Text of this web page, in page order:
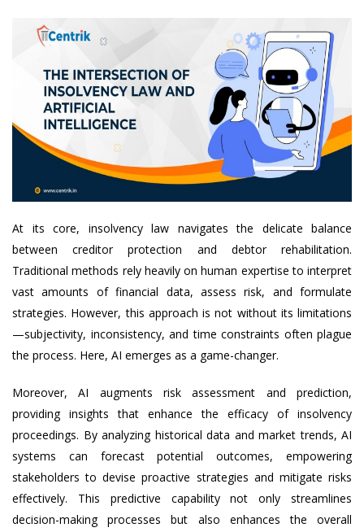
At its core, insolvency law navigates the delicate balance
between creditor protection and debtor rehabilitation.
Traditional methods rely heavily on human expertise to interpret
vast amounts of financial data, assess risk, and formulate
strategies. However, this approach is not without its limitations
—subjectivity, inconsistency, and time constraints often plague
the process. Here, AI emerges as a game-changer.
Moreover, AI augments risk assessment and prediction,
providing insights that enhance the efficacy of insolvency
proceedings. By analyzing historical data and market trends, AI
systems can forecast potential outcomes, empowering
stakeholders to devise proactive strategies and mitigate risks
effectively. This predictive capability not only streamlines
decision-making processes but also enhances the overall